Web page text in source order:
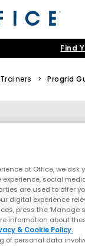
Find
> Progrid
at Office, we ask
social
are used to offer
digital experience
press the ‘Manage
information about
& Cookie Policy.
of personal data